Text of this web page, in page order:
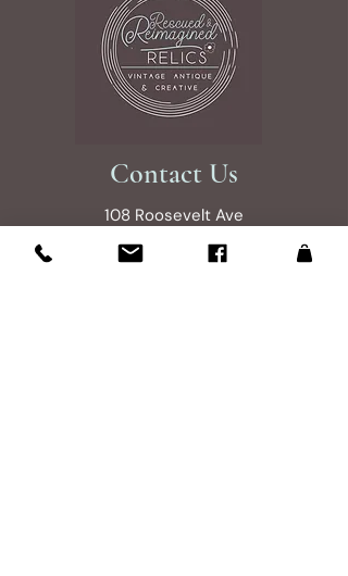
Contact Us
108 Roosevelt Ave
Glen Burnie, MD 21061
Studio is open by appintment 7 days a